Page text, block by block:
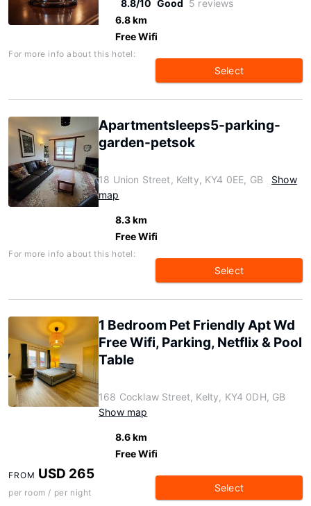
8.8/10 Good
5 reviews
6.8 km
Free Wifi
For more info about this hotel:
Select
Apartmentsleeps5-parking-
garden-petsok
18 Union Street, Kelty, KY4 0EE, GB
Show
map
8.3 km
Free Wifi
For more info about this hotel:
Select
1 Bedroom Pet Friendly Apt Wd
Free Wifi, Parking, Netflix & Pool
Table
168 Cocklaw Street, Kelty, KY4 0DH, GB
Show map
8.6 km
Free Wifi
FROM USD 265
per room / per night Select